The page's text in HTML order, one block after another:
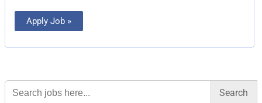
Apply Job »
Search
for: